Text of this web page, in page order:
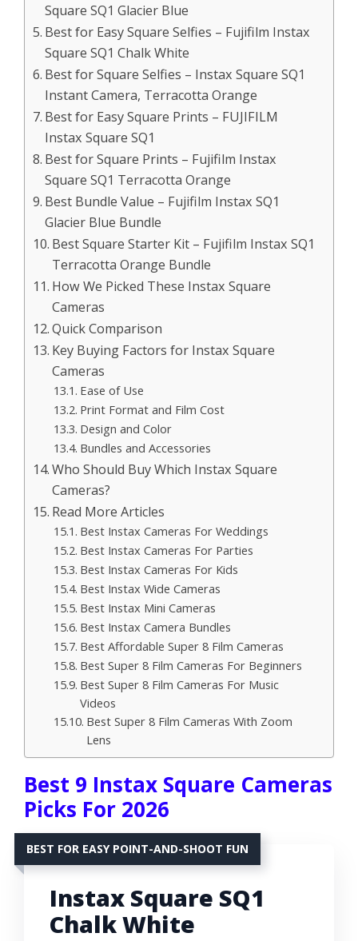
Square SQ1 Glacier Blue
Best for Easy Square Selfies – Fujifilm Instax
Square SQ1 Chalk White
Best for Square Selfies – Instax Square SQ1
Instant Camera, Terracotta Orange
Best for Easy Square Prints – FUJIFILM
Instax Square SQ1
Best for Square Prints – Fujifilm Instax
Square SQ1 Terracotta Orange
Best Bundle Value – Fujifilm Instax SQ1
Glacier Blue Bundle
Best Square Starter Kit – Fujifilm Instax SQ1
Terracotta Orange Bundle
How We Picked These Instax Square
Cameras
Quick Comparison
Key Buying Factors for Instax Square
Cameras
Ease of Use
Print Format and Film Cost
Design and Color
Bundles and Accessories
Who Should Buy Which Instax Square
Cameras?
Read More Articles
Best Instax Cameras For Weddings
Best Instax Cameras For Parties
Best Instax Cameras For Kids
Best Instax Wide Cameras
Best Instax Mini Cameras
Best Instax Camera Bundles
Best Affordable Super 8 Film Cameras
Best Super 8 Film Cameras For Beginners
Best Super 8 Film Cameras For Music
Videos
Best Super 8 Film Cameras With Zoom
Lens
Best 9 Instax Square Cameras
Picks For 2026
BEST FOR EASY POINT-AND-SHOOT FUN
Instax Square SQ1
Chalk White